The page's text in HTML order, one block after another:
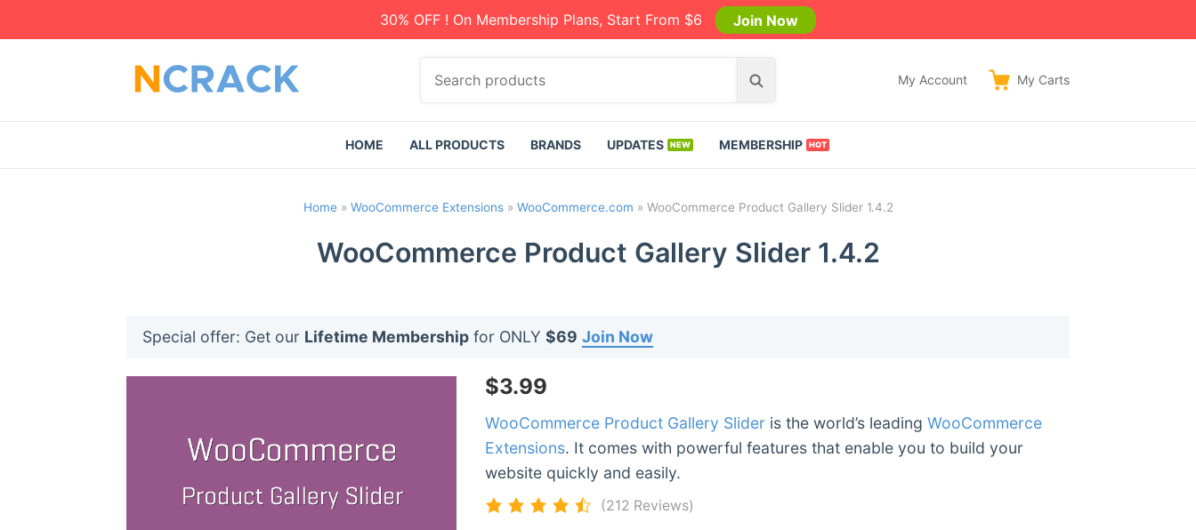
30% OFF ! On Membership Plans, Start From $6 Join Now
c
r
d
s
S
r
My Account My Carts
HOME ALL PRODUCTS BRANDS UPDATES MEMBERSHIP
Home» WooCommerce Extensions» WooCommerce.com » WooCommerce Product Gallery Slider 1.4.2
WooCommerce Product Gallery Slider 1.4.2
Special offer: Get our Lifetime Membership for ONLY $69 Join Now
$3.99
WooCommerce Product Gallery Slider is the world’s leading WooCommerce
Extensions. It comes with powerful features that enable you to build your
website quickly and easily.
(212 Reviews)